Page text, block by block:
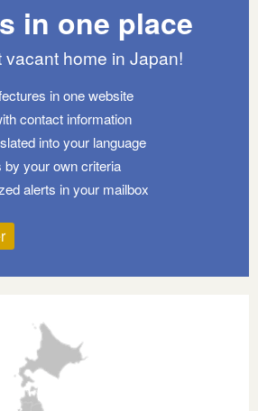
in one place
vacant home in Japan!
in one website
contact information
into your language
by your own criteria
alerts in your mailbox